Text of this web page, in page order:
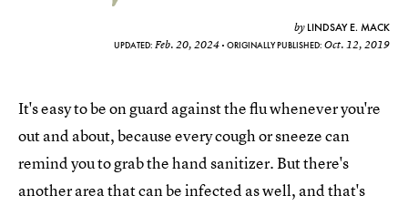
by LINDSAY E. MACK
UPDATED: Feb. 20, 2024 ORIGINALLY PUBLISHED: Oct. 12, 2019
It's easy to be on guard against the flu whenever you're
out and about, because every cough or sneeze can
remind you to grab the hand sanitizer. But there's
another area that can be infected as well, and that's